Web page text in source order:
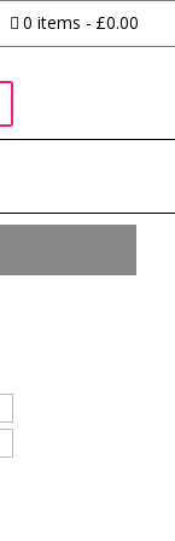
0 items £0.00